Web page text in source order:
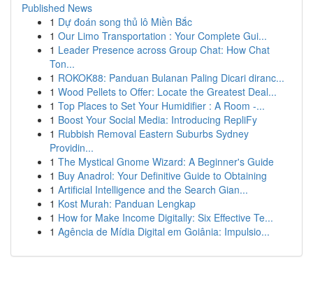
Published News
1 Dự đoán song thủ lô Miền Bắc
1 Our Limo Transportation : Your Complete Gui...
1 Leader Presence across Group Chat: How Chat
Ton...
1 ROKOK88: Panduan Bulanan Paling Dicari diranc...
1 Wood Pellets to Offer: Locate the Greatest Deal...
1 Top Places to Set Your Humidifier : A Room -...
1 Boost Your Social Media: Introducing RepliFy
1 Rubbish Removal Eastern Suburbs Sydney
Providin...
1 The Mystical Gnome Wizard: A Beginner's Guide
1 Buy Anadrol: Your Definitive Guide to Obtaining
1 Artificial Intelligence and the Search Gian...
1 Kost Murah: Panduan Lengkap
1 How for Make Income Digitally: Six Effective Te...
1 Agência de Mídia Digital em Goiânia: Impulsio...